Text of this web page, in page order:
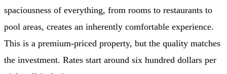
spaciousness of everything, from rooms to restaurants to
pool areas, creates an inherently comfortable experience.
This is a premium-priced property, but the quality matches
the investment. Rates start around six hundred dollars per